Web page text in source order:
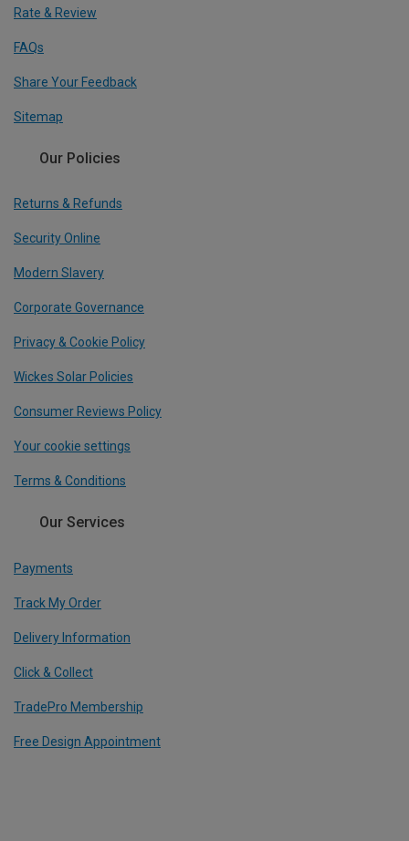
Rate & Review
FAQs
Share Your Feedback
Sitemap
Our Policies
Returns & Refunds
Security Online
Modern Slavery
Corporate Governance
Privacy & Cookie Policy
Wickes Solar Policies
Consumer Reviews Policy
Your cookie settings
Terms & Conditions
Our Services
Payments
Track My Order
Delivery Information
Click & Collect
TradePro Membership
Free Design Appointment